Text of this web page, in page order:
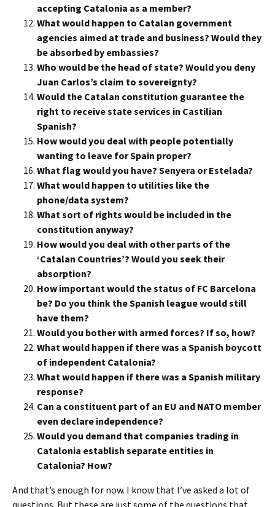
accepting Catalonia as a member?
What would happen to Catalan government
agencies aimed at trade and business? Would they
be absorbed by embassies?
Who would be the head of state? Would you deny
Juan Carlos’s claim to sovereignty?
Would the Catalan constitution guarantee the
right to receive state services in Castilian
Spanish?
How would you deal with people potentially
wanting to leave for Spain proper?
What flag would you have? Senyera or Estelada?
What would happen to utilities like the
phone/data system?
What sort of rights would be included in the
constitution anyway?
How would you deal with other parts of the
‘Catalan Countries’? Would you seek their
absorption?
How important would the status of FC Barcelona
be? Do you think the Spanish league would still
have them?
Would you bother with armed forces? If so, how?
What would happen if there was a Spanish boycott
of independent Catalonia?
What would happen if there was a Spanish military
response?
Can a constituent part of an EU and NATO member
even declare independence?
Would you demand that companies trading in
Catalonia establish separate entities in
Catalonia? How?
And that’s enough for now. I know that I’ve asked a lot of
questions. But these are just some of the questions that